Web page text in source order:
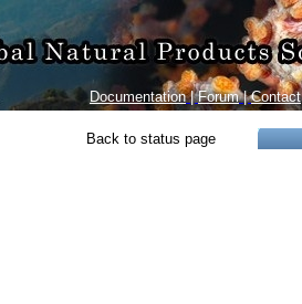
Documentation|Forum|Contact
Back to status page